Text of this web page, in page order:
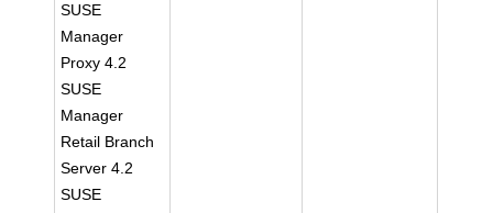
SUSE
Manager
Proxy 4.2
SUSE
Manager
Retail Branch
Server 4.2
SUSE